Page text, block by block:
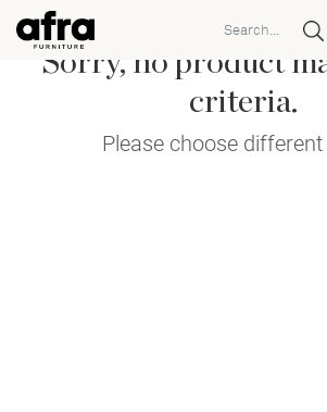
Sorry, no product
criteria.
Please choose